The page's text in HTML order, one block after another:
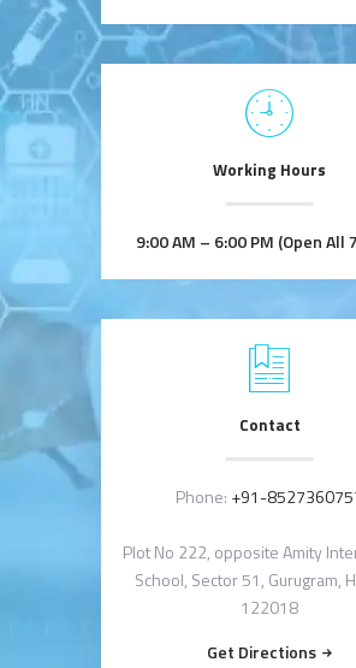
Working Hours
9:00 AM – 6:00 PM (Open All
Contact
Phone: +91-
Plot No 222, opposite Amity
School, Sector 51, Gurugram,
122018
Get Directions